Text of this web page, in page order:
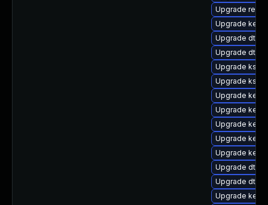
Upgrade
Upgrade
Upgrade dtb-
Upgrade dtb-
Upgrade
Upgrade
Upgrade
Upgrade
Upgrade
Upgrade
Upgrade
Upgrade dtb-
Upgrade dtb-
Upgrade